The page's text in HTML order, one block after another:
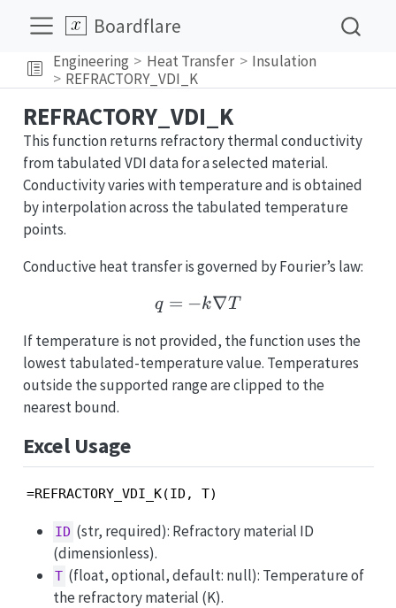
Boardflare
Engineering Heat Transfer
Insulation
REFRACTORY_VDI_K
REFRACTORY_VDI_K
This function returns refractory thermal conductivity
from tabulated VDI data for a selected material.
Conductivity varies with temperature and is obtained
by interpolation across the tabulated temperature
points.
Conductive heat transfer is governed by Fourier’s law:
q = -k\nabla T
q = −k∇T
If temperature is not provided, the function uses the
lowest tabulated-temperature value. Temperatures
outside the supported range are clipped to the
nearest bound.
Excel Usage
=REFRACTORY_VDI_K(ID, T)
ID (str, required): Refractory material ID
(dimensionless).
T (float, optional, default: null): Temperature of
the refractory material (K).